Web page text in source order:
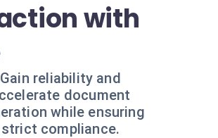
with
Gain reliability and
document
while ensuring
strict compliance.